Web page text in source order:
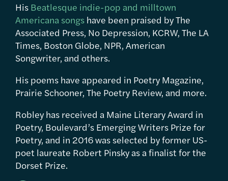
His Beatlesque indie-pop and milltown
Americana songs have been praised by The
Associated Press, No Depression, KCRW, The LA
Times, Boston Globe, NPR, American
Songwriter, and others.
His poems have appeared in Poetry Magazine,
Prairie Schooner, The Poetry Review, and more.
Robley has received a Maine Literary Award in
Poetry, Boulevard’s Emerging Writers Prize for
Poetry, and in 2016 was selected by former US-
poet laureate Robert Pinsky as a finalist for the
Dorset Prize.